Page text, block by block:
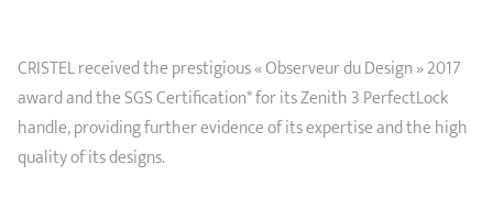
CRISTEL received the prestigious « Observeur du Design » 2017
award and the SGS Certification* for its Zenith 3 PerfectLock
handle, providing further evidence of its expertise and the high
quality of its designs.